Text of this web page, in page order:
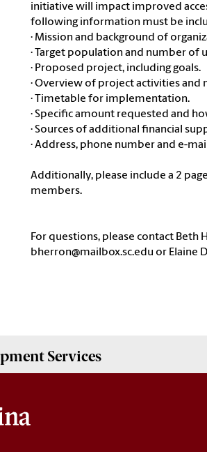
initiative will impact improved
following information must be
· Mission and background of
· Target population and number
· Proposed project, including goals.
· Overview of project activities
· Timetable for implementation.
· Specific amount requested and
· Sources of additional financial
· Address, phone number and e-
Additionally, please include a 2
members.
For questions, please contact Beth
bherron@mailbox.sc.edu or Elaine
Services